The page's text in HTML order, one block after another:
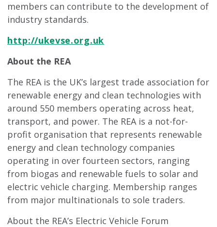
members can contribute to the development of
industry standards.
http://ukevse.org.uk
About the REA
The REA is the UK’s largest trade association for
renewable energy and clean technologies with
around 550 members operating across heat,
transport, and power. The REA is a not-for-
profit organisation that represents renewable
energy and clean technology companies
operating in over fourteen sectors, ranging
from biogas and renewable fuels to solar and
electric vehicle charging. Membership ranges
from major multinationals to sole traders.
About the REA’s Electric Vehicle Forum